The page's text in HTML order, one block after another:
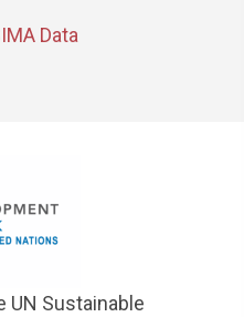
Data
UN Sustainable